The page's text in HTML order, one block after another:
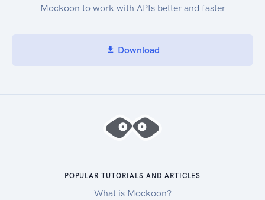
Mockoon to work with APIs better and faster
Download
POPULAR TUTORIALS AND ARTICLES
What is Mockoon?